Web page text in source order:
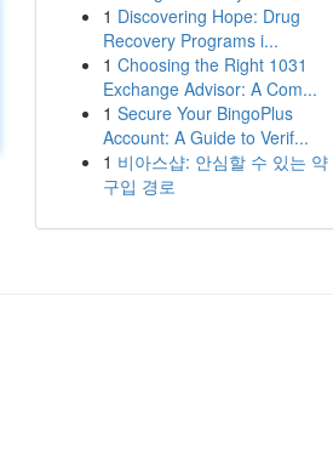
1 Discovering Hope: Drug
Recovery Programs i...
1 Choosing the Right 1031
Exchange Advisor: A Com...
1 Secure Your BingoPlus
Account: A Guide to Verif...
1 비아스샵: 안심할 수 있는 약
구입 경로